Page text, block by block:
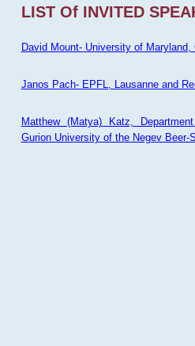
LIST Of INVITED
David Mount- University of Maryland,
Janos Pach- EPFL, Lausanne and
Matthew (Matya) Katz,
Gurion University of the Negev Beer-